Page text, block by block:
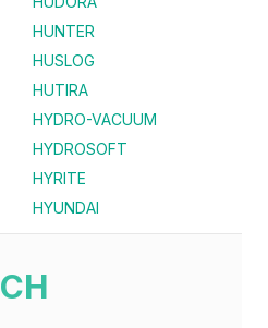
HUNTER
HUSLOG
HUTIRA
HYDRO-VACUUM
HYDROSOFT
HYRITE
HYUNDAI
CH